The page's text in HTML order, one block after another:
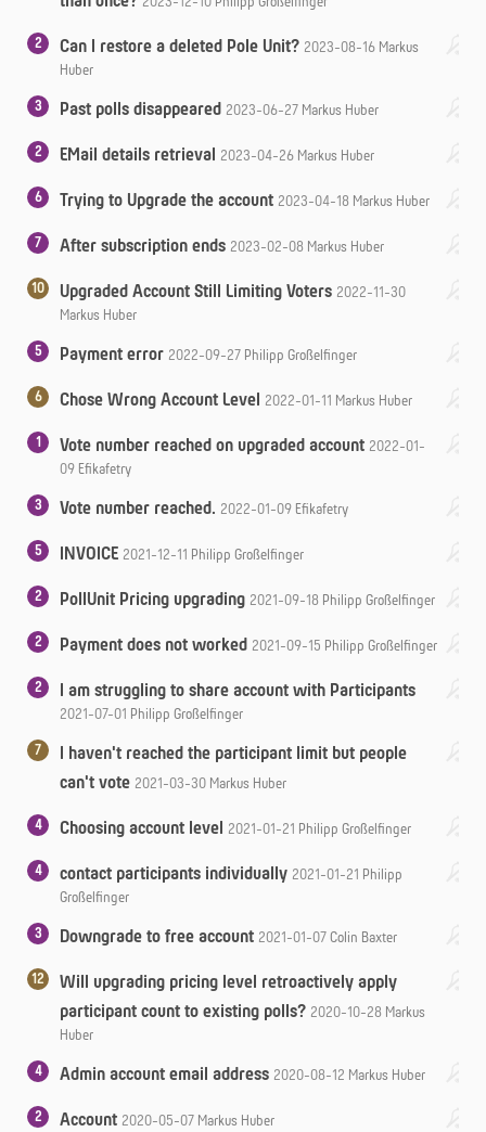
2 Can I restore a deleted Pole Unit? 2023-08-16 Markus
Huber
3 Past polls disappeared 2023-06-27 Markus Huber
2 EMail details retrieval 2023-04-26 Markus Huber
6 Trying to Upgrade the account 2023-04-18 Markus Huber
7 After subscription ends 2023-02-08 Markus Huber
10 Upgraded Account Still Limiting Voters 2022-11-30
Markus Huber
5 Payment error 2022-09-27 Philipp Großelfinger
6 Chose Wrong Account Level 2022-01-11 Markus Huber
1 Vote number reached on upgraded account 2022-01-
09 Efikafetry
3 Vote number reached. 2022-01-09 Efikafetry
5 INVOICE 2021-12-11 Philipp Großelfinger
2 PollUnit Pricing upgrading 2021-09-18 Philipp Großelfinger
2 Payment does not worked 2021-09-15 Philipp Großelfinger
2 I am struggling to share account with Participants
2021-07-01 Philipp Großelfinger
7
I haven't reached the participant limit but people
can't vote 2021-03-30 Markus Huber
4 Choosing account level 2021-01-21 Philipp Großelfinger
4 contact participants individually 2021-01-21 Philipp
Großelfinger
3 Downgrade to free account 2021-01-07 Colin Baxter
12
Will upgrading pricing level retroactively apply
participant count to existing polls? 2020-10-28 Markus
Huber
4 Admin account email address 2020-08-12 Markus Huber
2 Account 2020-05-07 Markus Huber